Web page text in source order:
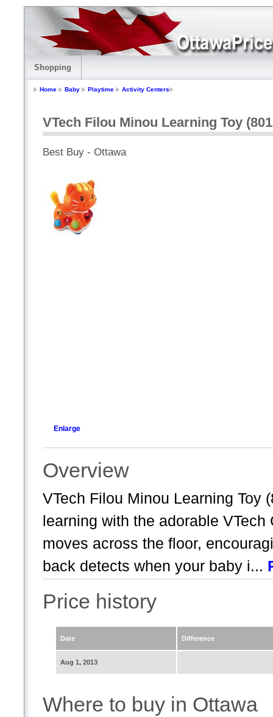
Shopping
Home Baby Playtime Activity Centers
VTech Filou Minou Learning Toy
Best Buy - Ottawa
Enlarge
Overview
VTech Filou Minou Learning Toy
learning with the adorable
moves across the floor,
back detects when your baby i...
Price history
Date Difference
Aug 1, 2013
Where to buy in Ottawa